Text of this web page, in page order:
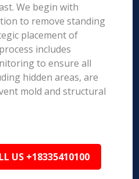
We begin with
to remove standing
placement of
includes
to ensure all
hidden areas, are
mold and structural
US +18335410100